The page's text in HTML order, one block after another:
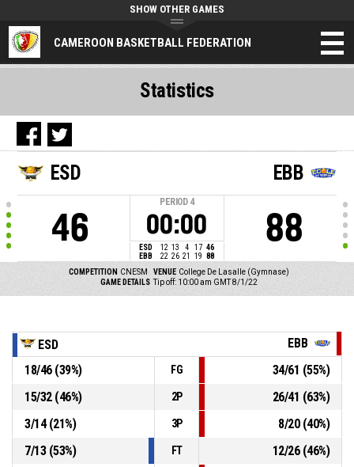
CAMEROON BASKETBALL FEDERATION
SHOW OTHER GAMES
ESD
46
PERIOD 4
00:00
ESD 12 13 4 17 46
EBB
22 26 21 19 88
EBB
88
COMPETITION CNESM VENUE College De Lasalle (Gymnase)
GAME DETAILS Tip off: 10:00 am GMT 8/1/22
Statistics
ESD
EBB
18/46(39%) FG 34/61 (55%)
15/32(46%) 2P 26/41 (63%)
3/14(21%) 3P 8/20(40%)
7/13(53%) FT 12/26(46%)